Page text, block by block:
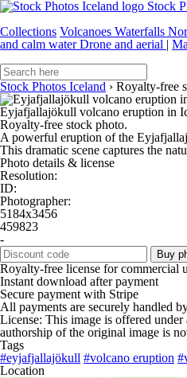
Stock
Collections Volcanoes Waterfalls
and calm waterDrone and aerial |
Stock Photos Iceland › Royalty-free
Eyjafjallajökull volcano eruption in
Royalty-free stock photo.
A powerful eruption of the
This dramatic scene captures the
Photo details & license
Resolution:
ID:
Photographer:
5184x3456
459823
-
Buy
Royalty-free license for commercial
Instant download after payment
Secure payment with Stripe
All payments are securely handled
License: This image is offered
authorship of the original image is
Tags
#eyjafjallajökull #volcano eruption
Location